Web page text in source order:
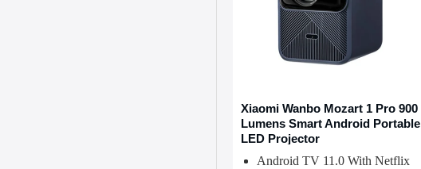
Xiaomi Wanbo Mozart 1 Pro 900
Lumens Smart Android Portable
LED Projector
Android TV 11.0 With Netflix